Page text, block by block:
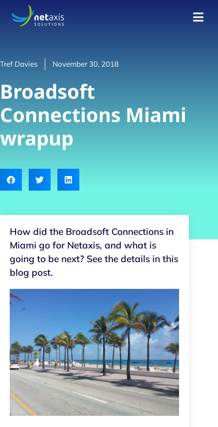
Tref Davies November 30, 2018
Broadsoft
Connections Miami
wrapup
How did the Broadsoft Connections in
Miami go for Netaxis, and what is
going to be next? See the details in this
blog post.